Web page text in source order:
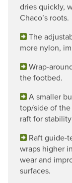
dries quickly,
Chaco’s roots.
The
more nylon,
Wrap-
the footbed.
A smaller
top/side of
raft for
Raft guide-
wraps higher
wear and
surfaces.